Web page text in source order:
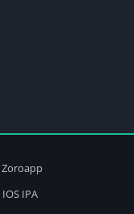
Zoroapp
IOS IPA